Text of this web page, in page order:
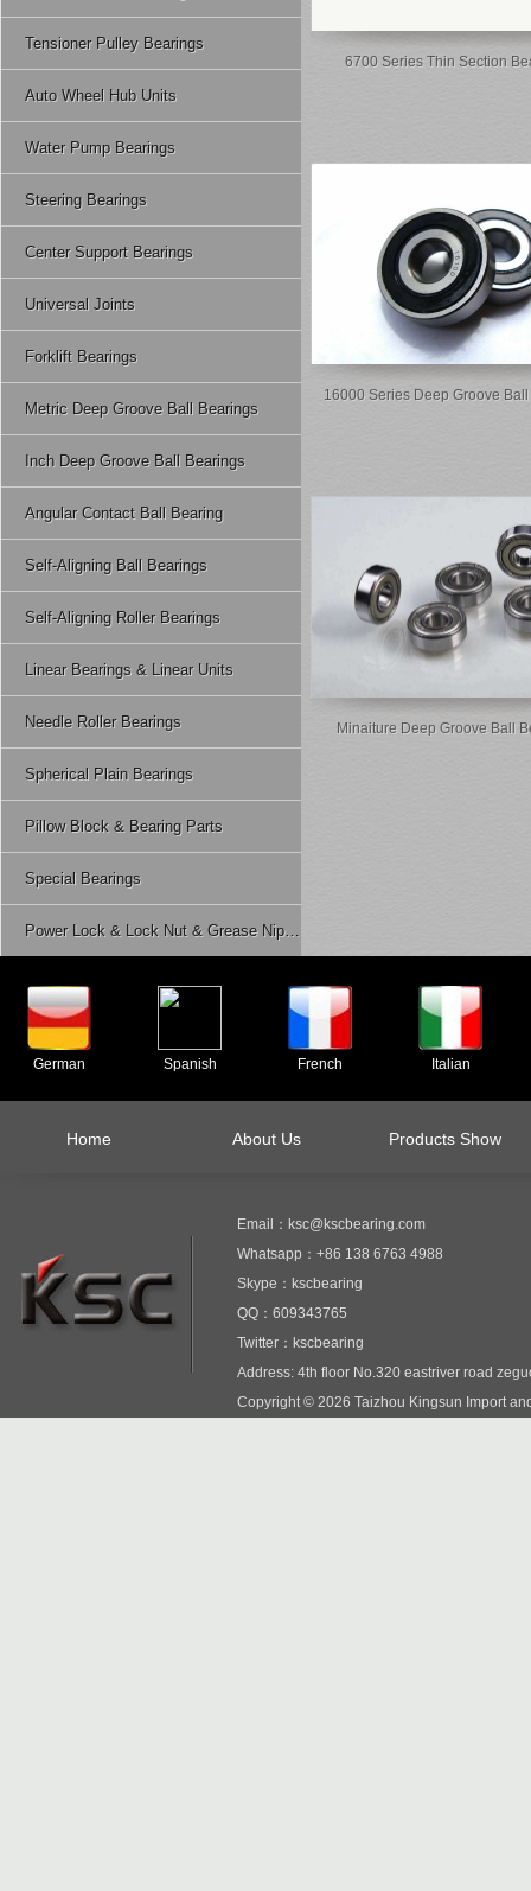
Tensioner Pulley Bearings
Auto Wheel Hub Units
Water Pump Bearings
Steering Bearings
Center Support Bearings
Universal Joints
Forklift Bearings
Metric Deep Groove Ball Bearings
Inch Deep Groove Ball Bearings
Angular Contact Ball Bearing
Self-Aligning Ball Bearings
Self-Aligning Roller Bearings
Linear Bearings & Linear Units
Needle Roller Bearings
Spherical Plain Bearings
Pillow Block & Bearing Parts
Special Bearings
Power Lock & Lock Nut & Grease Nipple Etc.
6700 Series Thin Section
16000 Series Deep Groove
Minaiture Deep Groove Ball
German Spanish French Italian
Home About Us Products Show
Email：ksc@kscbearing.com
Whatsapp：+86 138 6763 4988
Skype：kscbearing
QQ：609343765
Twitter：kscbearing
Address: 4th floor No.320 eastriver road
Copyright © 2026 Taizhou Kingsun Import